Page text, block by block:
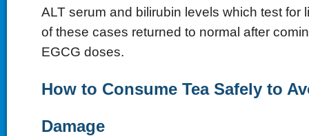
ALT serum and bilirubin levels which test for
of these cases returned to normal after
EGCG doses.
How to Consume Tea Safely to
Damage